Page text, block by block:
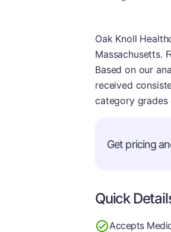
Oak Knoll
Massachusetts.
Based on our
received
category grades
Get pricing
Quick
Accepts